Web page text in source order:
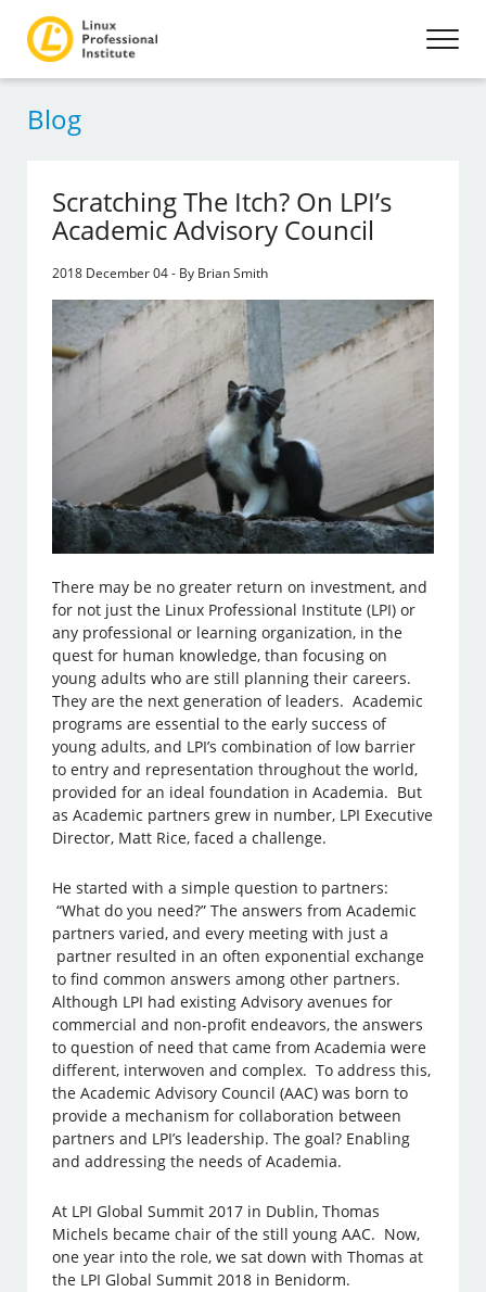
Blog
Scratching The Itch? On LPI’s
Academic Advisory Council
2018 December 04 - By Brian Smith
There may be no greater return on investment, and
for not just the Linux Professional Institute (LPI) or
any professional or learning organization, in the
quest for human knowledge, than focusing on
young adults who are still planning their careers.
They are the next generation of leaders. Academic
programs are essential to the early success of
young adults, and LPI’s combination of low barrier
to entry and representation throughout the world,
provided for an ideal foundation in Academia. But
as Academic partners grew in number, LPI Executive
Director, Matt Rice, faced a challenge.
He started with a simple question to partners:
“What do you need?” The answers from Academic
partners varied, and every meeting with just a
partner resulted in an often exponential exchange
to find common answers among other partners.
Although LPI had existing Advisory avenues for
commercial and non-profit endeavors, the answers
to question of need that came from Academia were
different, interwoven and complex. To address this,
the Academic Advisory Council (AAC) was born to
provide a mechanism for collaboration between
partners and LPI’s leadership. The goal? Enabling
and addressing the needs of Academia.
At LPI Global Summit 2017 in Dublin, Thomas
Michels became chair of the still young AAC. Now,
one year into the role, we sat down with Thomas at
the LPI Global Summit 2018 in Benidorm.